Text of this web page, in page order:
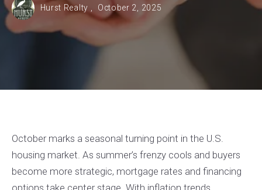
Hurst Realty , October 2, 2025
October marks a seasonal turning point in the U.S.
housing market. As summer’s frenzy cools and buyers
become more strategic, mortgage rates and financing
options take center stage. With inflation trends